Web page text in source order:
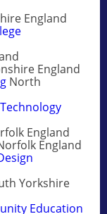
England
England
North
England
England
Yorkshire
Education